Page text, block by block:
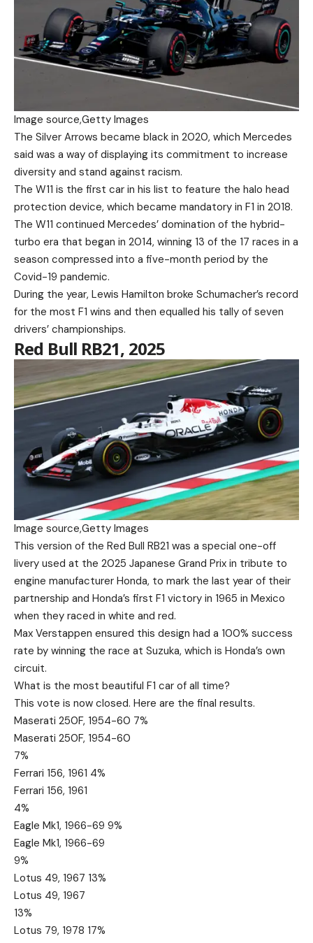
Image source,Getty Images
The Silver Arrows became black in 2020, which Mercedes
said was a way of displaying its commitment to increase
diversity and stand against racism.
The W11 is the first car in his list to feature the halo head
protection device, which became mandatory in F1 in 2018.
The W11 continued Mercedes’ domination of the hybrid-
turbo era that began in 2014, winning 13 of the 17 races in a
season compressed into a five-month period by the
Covid-19 pandemic.
During the year, Lewis Hamilton broke Schumacher’s record
for the most F1 wins and then equalled his tally of seven
drivers’ championships.
Red Bull RB21, 2025
Image source,Getty Images
This version of the Red Bull RB21 was a special one-off
livery used at the 2025 Japanese Grand Prix in tribute to
engine manufacturer Honda, to mark the last year of their
partnership and Honda’s first F1 victory in 1965 in Mexico
when they raced in white and red.
Max Verstappen ensured this design had a 100% success
rate by winning the race at Suzuka, which is Honda’s own
circuit.
What is the most beautiful F1 car of all time?
This vote is now closed. Here are the final results.
Maserati 250F, 1954-60 7%
Maserati 250F, 1954-60
7%
Ferrari 156, 1961 4%
Ferrari 156, 1961
4%
Eagle Mk1, 1966-69 9%
Eagle Mk1, 1966-69
9%
Lotus 49, 1967 13%
Lotus 49, 1967
13%
Lotus 79, 1978 17%